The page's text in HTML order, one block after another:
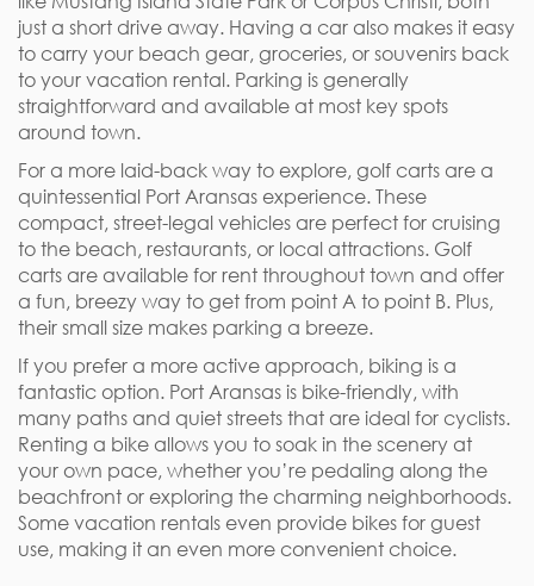
just a short drive away. Having a car also makes it easy
to carry your beach gear, groceries, or souvenirs back
to your vacation rental. Parking is generally
straightforward and available at most key spots
around town.
For a more laid-back way to explore, golf carts are a
quintessential Port Aransas experience. These
compact, street-legal vehicles are perfect for cruising
to the beach, restaurants, or local attractions. Golf
carts are available for rent throughout town and offer
a fun, breezy way to get from point A to point B. Plus,
their small size makes parking a breeze.
If you prefer a more active approach, biking is a
fantastic option. Port Aransas is bike-friendly, with
many paths and quiet streets that are ideal for cyclists.
Renting a bike allows you to soak in the scenery at
your own pace, whether you’re pedaling along the
beachfront or exploring the charming neighborhoods.
Some vacation rentals even provide bikes for guest
use, making it an even more convenient choice.